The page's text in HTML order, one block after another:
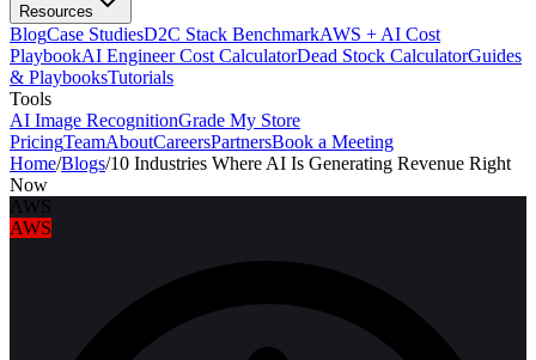
Resources
BlogCase StudiesD2C Stack BenchmarkAWS + AI Cost
PlaybookAI Engineer Cost CalculatorDead Stock CalculatorGuides
& PlaybooksTutorials
Tools
AI Image RecognitionGrade My Store
PricingTeamAboutCareersPartnersBook a Meeting
Home/Blogs/10 Industries Where AI Is Generating Revenue Right
Now
AWS
AWS